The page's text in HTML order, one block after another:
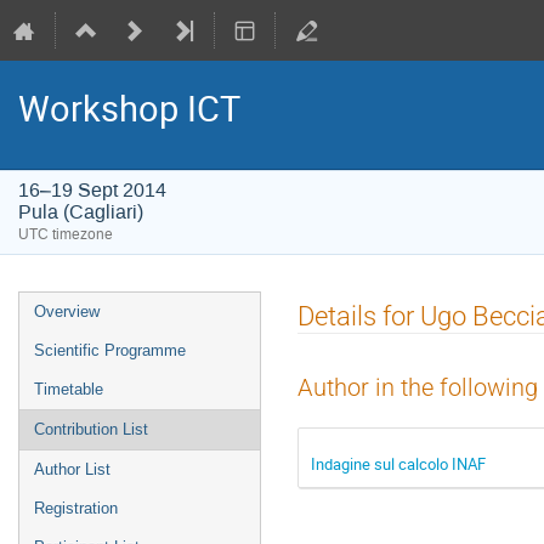
Workshop ICT
16–19 Sept 2014
Pula (Cagliari)
UTC timezone
Event
menu
Overview
Scientific Programme
Timetable
Contribution List
Author List
Registration
Details for Ugo
Author in the
Indagine sul calcolo INAF